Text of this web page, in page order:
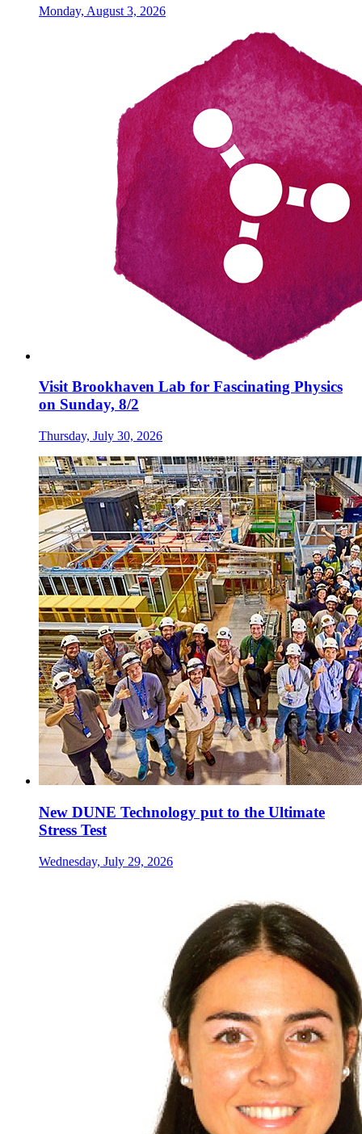
Monday, August 3, 2026
Visit Brookhaven Lab for Fascinating Physics
on Sunday, 8/2
Thursday, July 30, 2026
New DUNE Technology put to the Ultimate
Stress Test
Wednesday, July 29, 2026